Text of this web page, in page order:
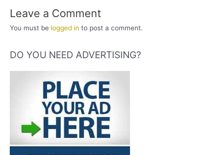
Leave a Comment
You must be logged in to post a comment.
DO YOU NEED ADVERTISING?